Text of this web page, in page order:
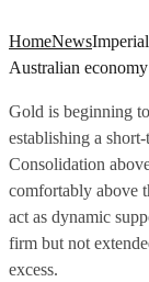
HomeNews
Australian
Gold is beginning
establishing a
Consolidation
comfortably above
act as dynamic
firm but not
excess.